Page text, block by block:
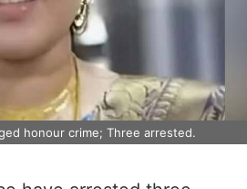
honour crime; Three arrested.